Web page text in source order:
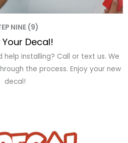
NINE (9)
Your Decal!
help installing? Call or text us. We
the process. Enjoy your new
decal!